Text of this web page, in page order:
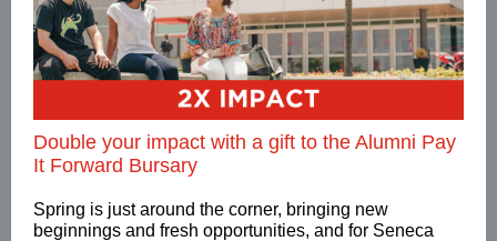
Double your impact with a gift to the Alumni Pay
It Forward Bursary
Spring is just around the corner, bringing new
beginnings and fresh opportunities, and for Seneca